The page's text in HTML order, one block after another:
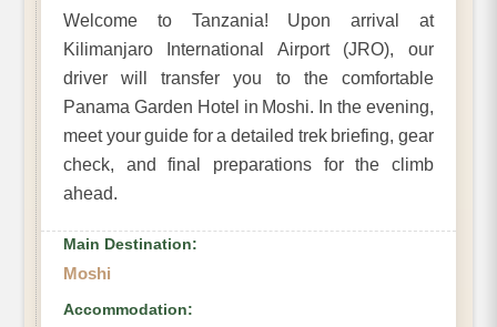
Welcome to Tanzania! Upon arrival at
Kilimanjaro International Airport (JRO), our
driver will transfer you to the comfortable
Panama Garden Hotel in Moshi. In the evening,
meet your guide for a detailed trek briefing, gear
check, and final preparations for the climb
ahead.
Main Destination:
Moshi
Accommodation: